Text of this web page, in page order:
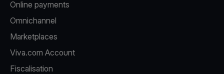
Online payments
Omnichannel
Marketplaces
Viva.com Account
Fiscalisation